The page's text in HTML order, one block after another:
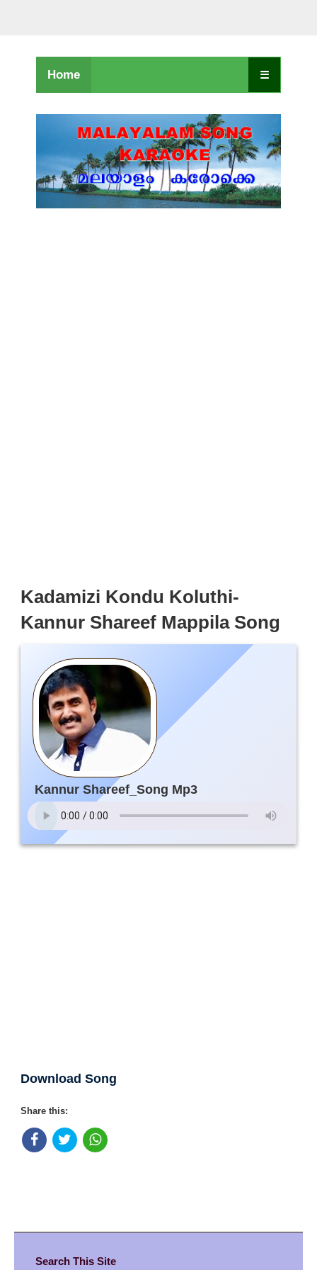
Home ☰
Kadamizi Kondu Koluthi-
Kannur Shareef Mappila Song
Kannur Shareef_Song Mp3
Download Song
Share this:
Search This Site